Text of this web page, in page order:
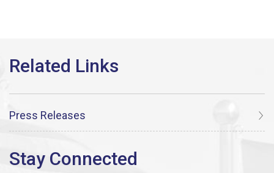
Press Releases